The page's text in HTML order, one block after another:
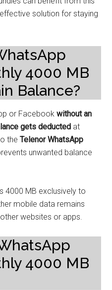
solution for staying
4000 MB
Balance?
or Facebookwithout an
gets deducted at
theTelenor WhatsApp
unwanted balance
4000 MB exclusively to
mobile data remains
websites or apps.
4000 MB